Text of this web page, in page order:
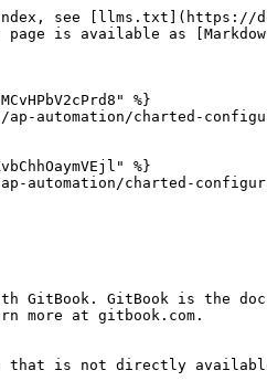
see [llms.txt](https://
page is available as
%}
automation/charted-
%}
automation/charted-
GitBook. GitBook is the
more at gitbook.com.
is not directly available